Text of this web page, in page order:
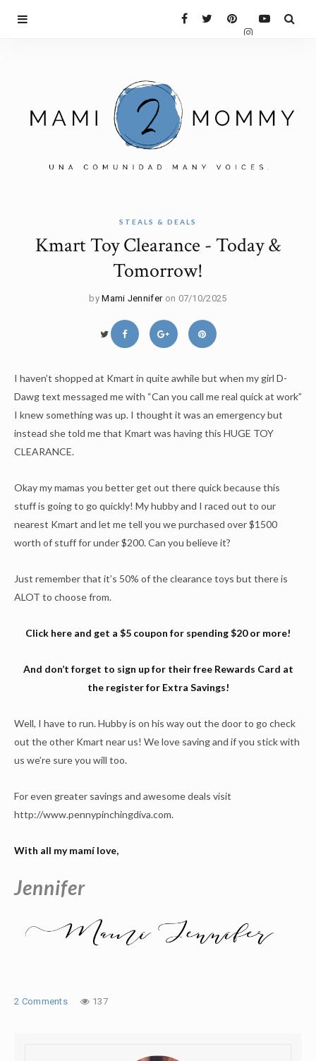
STEALS & DEALS
Kmart Toy Clearance - Today &
Tomorrow!
byMami Jennifer on 07/10/2025
I haven’t shopped at Kmart in quite awhile but when my girl D-
Dawg text messaged me with “Can you call me real quick at work”
I knew something was up. I thought it was an emergency but
instead she told me that Kmart was having this HUGE TOY
CLEARANCE.
Okay my mamas you better get out there quick because this
stuff is going to go quickly! My hubby and I raced out to our
nearest Kmart and let me tell you we purchased over $1500
worth of stuff for under $200. Can you believe it?
Just remember that it’s 50% of the clearance toys but there is
ALOT to choose from.
Click here and get a $5 coupon for spending $20 or more!
And don’t forget to sign up for their free Rewards Card at
the register for Extra Savings!
Well, I have to run. Hubby is on his way out the door to go check
out the other Kmart near us! We love saving and if you stick with
us we’re sure you will too.
For even greater savings and awesome deals visit
http://www.pennypinchingdiva.com.
With all my mamí love,
Jennifer
2 Comments 137